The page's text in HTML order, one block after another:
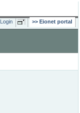
Login Eionet portal